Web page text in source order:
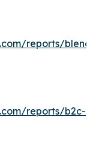
reports/
reports/b2c-